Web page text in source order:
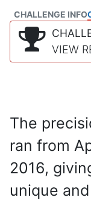
CHALLENGE INFO
VIEW
The
ran from
2016,
unique